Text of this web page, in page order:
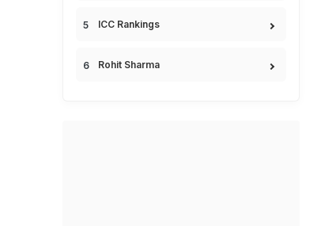
ICC Rankings
Rohit Sharma